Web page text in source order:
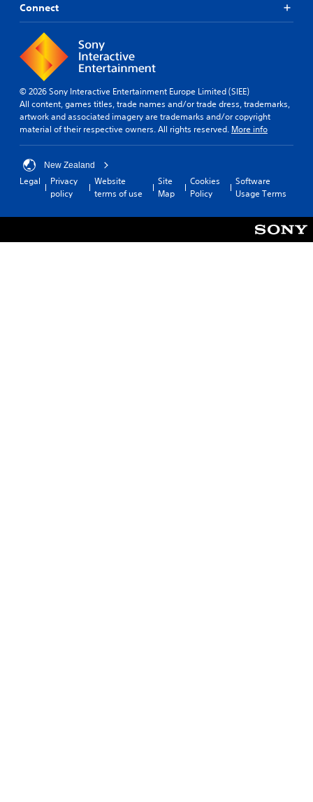
Connect
© 2026 Sony Interactive Entertainment Europe Limited (SIEE)
All content, games titles, trade names and/or trade dress, trademarks,
artwork and associated imagery are trademarks and/or copyright
material of their respective owners. All rights reserved. More info
New Zealand
Legal
Privacy
policy
Website
terms of use
Site
Map
Cookies
Policy
Software
Usage Terms